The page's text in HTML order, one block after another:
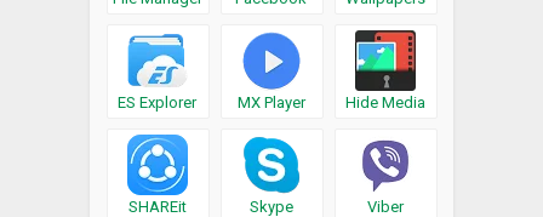
ES Explorer MX Player Hide Media
SHAREit Skype Viber